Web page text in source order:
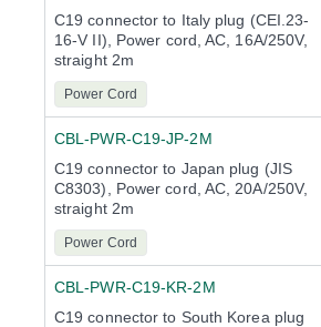
C19 connector to Italy plug (CEI.23-
16-V II), Power cord, AC, 16A/250V,
straight 2m
Power Cord
CBL-PWR-C19-JP-2M
C19 connector to Japan plug (JIS
C8303), Power cord, AC, 20A/250V,
straight 2m
Power Cord
CBL-PWR-C19-KR-2M
C19 connector to South Korea plug